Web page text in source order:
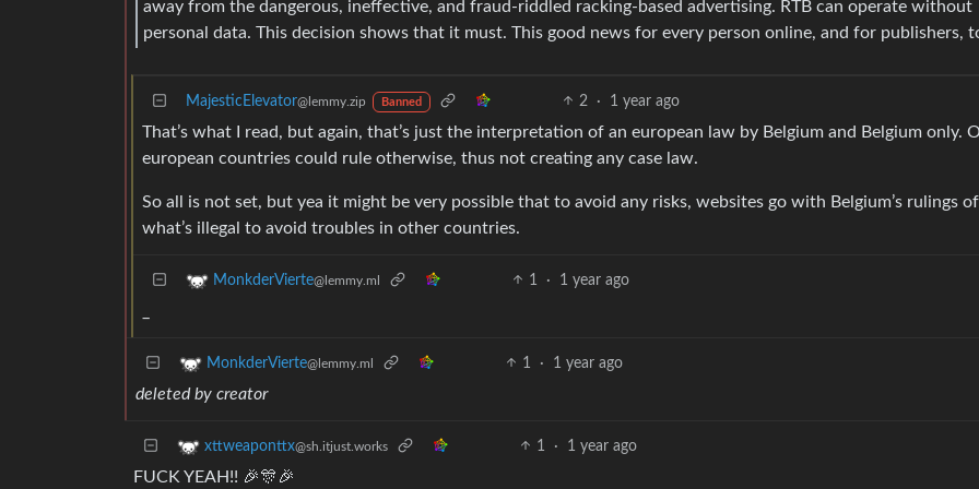
away from the dangerous, ineffective, and fraud-riddled racking-based advertising. RTB can operate without
personal data. This decision shows that it must. This good news for every person online, and for publishers,
MajesticElevator@lemmy.zip Banned 2 · 1 year ago
That’s what I read, but again, that’s just the interpretation of an european law by Belgium and Belgium only.
european countries could rule otherwise, thus not creating any case law.
So all is not set, but yea it might be very possible that to avoid any risks, websites go with Belgium’s rulings of
what’s illegal to avoid troubles in other countries.
MonkderVierte@lemmy.ml 1 · 1 year ago
MonkderVierte@lemmy.ml 1 · 1 year ago
deleted by creator
xttweaponttx@sh.itjust.works 1 · 1 year ago
FUCK YEAH!! 🎉🎊🎉